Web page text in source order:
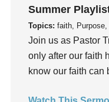
Lies
Lifechange
Light
listening
Loneliness
Summer
Topics: faith,
Join us as Pastor
only after our faith
know our faith can